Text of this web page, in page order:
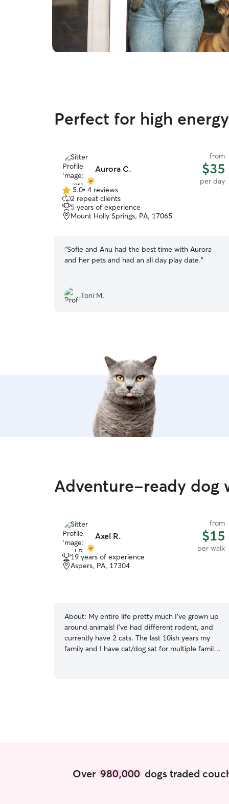
Perfect for high
Aurora C.
from
$35
per day
5.0
out
of
5
5.0• 4 reviews
2 repeat clients
5 years of experience
Mount Holly Springs, PA, 17065
“Sofie and Anu had the best time with Aurora
and her pets and had an all day play date.”
Toni M.
Adventure-ready dog
Axel R.
from
$15
per walk
19 years of experience
Aspers, PA, 17304
About: My entire life pretty much I've grown up
around animals! I've had different rodent, and
currently have 2 cats. The last 10ish years my
family and I have cat/dog sat for multiple family
either. Your animals needs are my priority.
Over 980,000dogs traded